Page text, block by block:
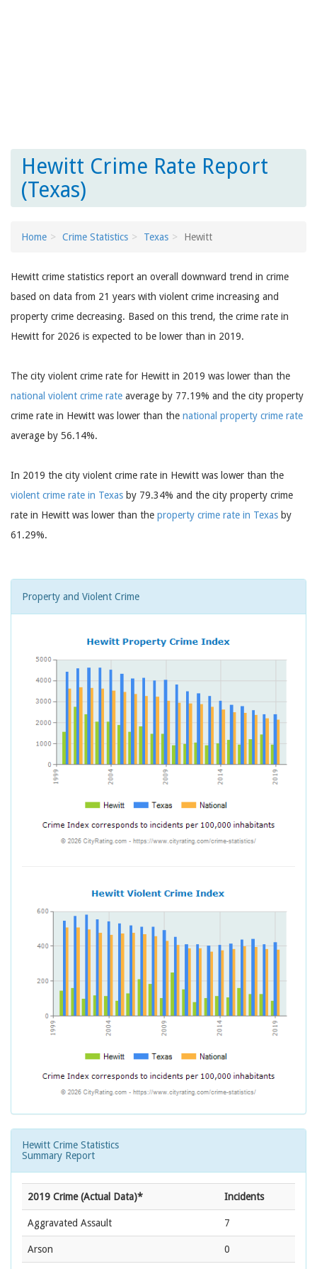
Hewitt Crime Rate Report
(Texas)
Home Crime Statistics Texas Hewitt
Hewitt crime statistics report an overall downward trend in crime
based on data from 21 years with violent crime increasing and
property crime decreasing. Based on this trend, the crime rate in
Hewitt for 2026 is expected to be lower than in 2019.
The city violent crime rate for Hewitt in 2019 was lower than the
national violent crime rate average by 77.19% and the city property
crime rate in Hewitt was lower than the national property crime rate
average by 56.14%.
In 2019 the city violent crime rate in Hewitt was lower than the
violent crime rate in Texas by 79.34% and the city property crime
rate in Hewitt was lower than the property crime rate in Texas by
61.29%.
Property and Violent Crime
Hewitt Crime Statistics
Summary Report
2019 Crime (Actual Data)* Incidents
Aggravated Assault 7
Arson 0